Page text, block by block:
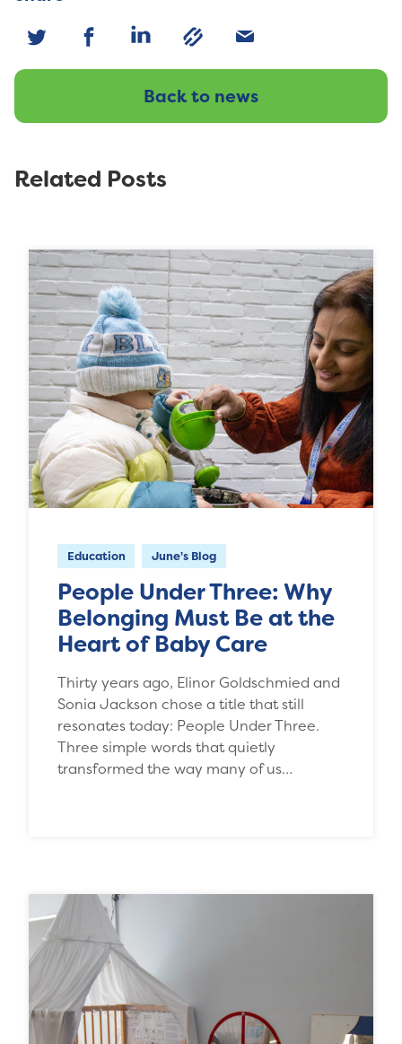
Back to news
Related Posts
Education June's Blog
People Under Three: Why
Belonging Must Be at the
Heart of Baby Care
Thirty years ago, Elinor Goldschmied and
Sonia Jackson chose a title that still
resonates today: People Under Three.
Three simple words that quietly
transformed the way many of us…